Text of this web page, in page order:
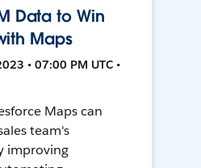
Data to Win
Maps
• 07:00 PM UTC •
Maps can
team's
improving